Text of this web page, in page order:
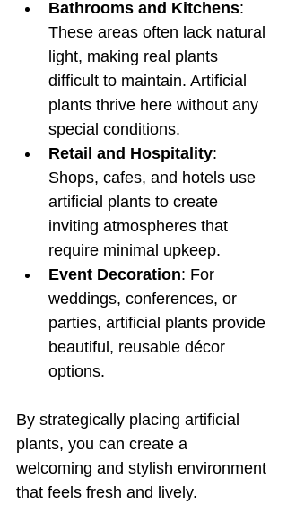
Bathrooms and Kitchens:
These areas often lack natural
light, making real plants
difficult to maintain. Artificial
plants thrive here without any
special conditions.
Retail and Hospitality:
Shops, cafes, and hotels use
artificial plants to create
inviting atmospheres that
require minimal upkeep.
Event Decoration: For
weddings, conferences, or
parties, artificial plants provide
beautiful, reusable décor
options.
By strategically placing artificial
plants, you can create a
welcoming and stylish environment
that feels fresh and lively.